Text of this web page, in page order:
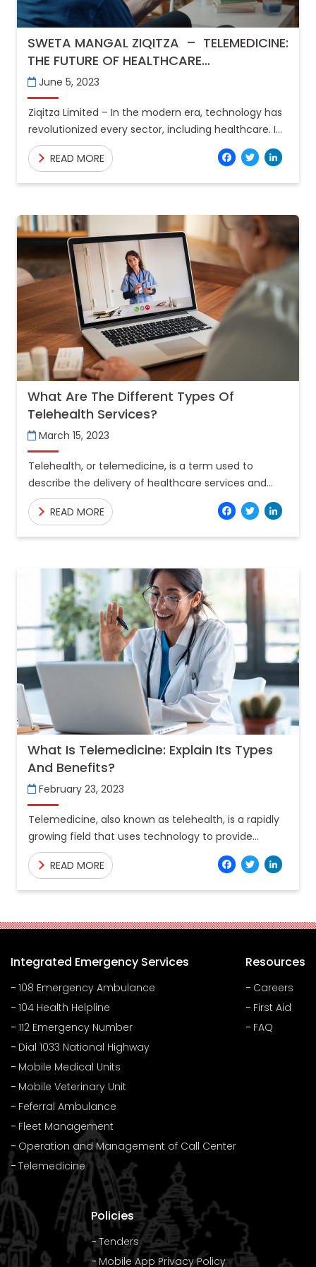
SWETA MANGAL ZIQITZA – TELEMEDICINE:
THE FUTURE OF HEALTHCARE
CONSULTATIONS
June 5, 2023
Ziqitza Limited – In the modern era, technology has
revolutionized every sector, including healthcare. In
recent years, telemedicine has emerged as a
game-changer in the
READ MORE
What Are The Different Types Of
Telehealth Services?
March 15, 2023
Telehealth, or telemedicine, is a term used to
describe the delivery of healthcare services and
information through telecommunications
technologies. Approximately 68% of Indians live in
READ MORE
What Is Telemedicine: Explain Its Types
And Benefits?
February 23, 2023
Telemedicine, also known as telehealth, is a rapidly
growing field that uses technology to provide
healthcare services remotely. Telemedicine allows
patients to connect with healthcare
READ MORE
Integrated Emergency Services
108 Emergency Ambulance
104 Health Helpline
112 Emergency Number
Dial 1033 National Highway
Mobile Medical Units
Mobile Veterinary Unit
Feferral Ambulance
Fleet Management
Operation and Management of Call Center
Telemedicine
Resources
Careers
First Aid
FAQ
Policies
Tenders
Mobile App Privacy Policy